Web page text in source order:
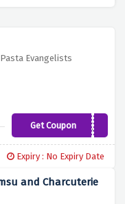
Evangelists
Get CouponLOVEJO
Expiry : No Expiry Date
and Charcuterie